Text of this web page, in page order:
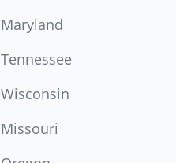
Maryland
Tennessee
Wisconsin
Missouri